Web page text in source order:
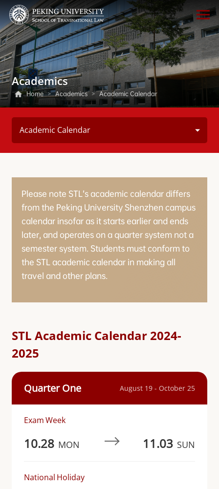
Academics
Home > Academics > Academic Calendar
Academic Calendar
Please note STL’s academic calendar differs
from the Peking University Shenzhen campus
calendar insofar as it starts earlier and ends
later, and operates on a quarter system not a
semester system. Students must conform to
the STL academic calendar in making all
travel and other plans.
STL Academic Calendar 2024-
2025
Quarter One August 19 - October 25
Exam Week
10.28 MON 11.03 SUN
National Holiday